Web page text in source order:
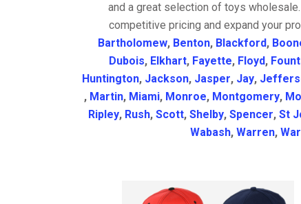
and a great selection of toys
competitive pricing and expand your
Bartholomew, Benton, Blackford,
Dubois, Elkhart, Fayette, Floyd,
Huntington, Jackson, Jasper, Jay,
, Martin, Miami, Monroe, Montgomery,
Ripley, Rush, Scott, Shelby, Spencer, St
Wabash, Warren,